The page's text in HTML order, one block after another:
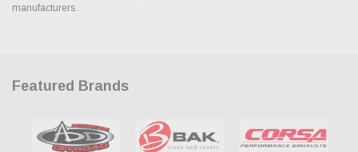
manufacturers.
Featured Brands